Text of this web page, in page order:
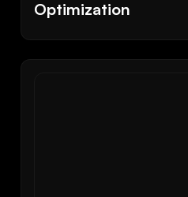
Optimization